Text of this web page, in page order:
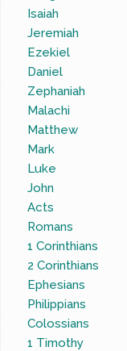
Isaiah
Jeremiah
Ezekiel
Daniel
Zephaniah
Malachi
Matthew
Mark
Luke
John
Acts
Romans
1 Corinthians
2 Corinthians
Ephesians
Philippians
Colossians
1 Timothy